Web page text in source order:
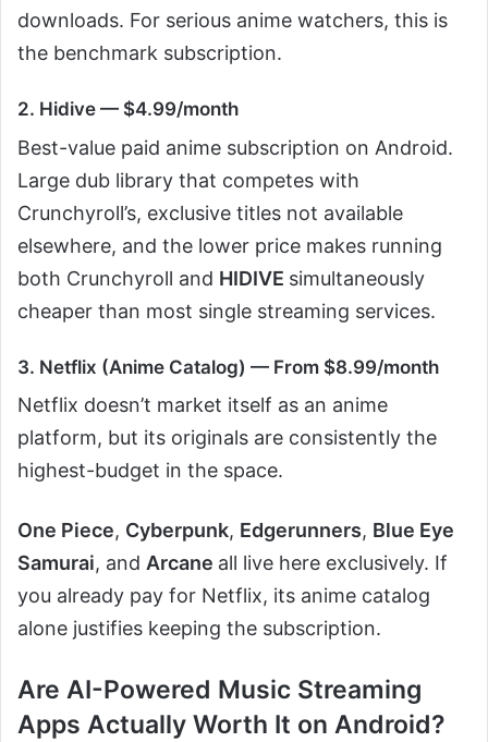
downloads. For serious anime watchers, this is
the benchmark subscription.
2. Hidive — $4.99/month
Best-value paid anime subscription on Android.
Large dub library that competes with
Crunchyroll’s, exclusive titles not available
elsewhere, and the lower price makes running
both Crunchyroll and HIDIVE simultaneously
cheaper than most single streaming services.
3. Netflix (Anime Catalog) — From $8.99/month
Netflix doesn’t market itself as an anime
platform, but its originals are consistently the
highest-budget in the space.
One Piece, Cyberpunk, Edgerunners, Blue Eye
Samurai, and Arcane all live here exclusively. If
you already pay for Netflix, its anime catalog
alone justifies keeping the subscription.
Are AI-Powered Music Streaming
Apps Actually Worth It on Android?